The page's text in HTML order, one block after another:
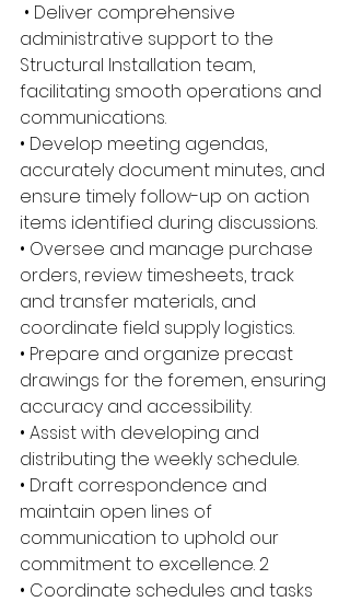
administrative support to the
Structural Installation team,
facilitating smooth operations and
communications.
• Develop meeting agendas,
accurately document minutes, and
ensure timely follow-up on action
items identified during discussions.
• Oversee and manage purchase
orders, review timesheets, track
and transfer materials, and
coordinate field supply logistics.
• Prepare and organize precast
drawings for the foremen, ensuring
accuracy and accessibility.
• Assist with developing and
distributing the weekly schedule.
• Draft correspondence and
maintain open lines of
communication to uphold our
commitment to excellence. 2
• Coordinate schedules and tasks